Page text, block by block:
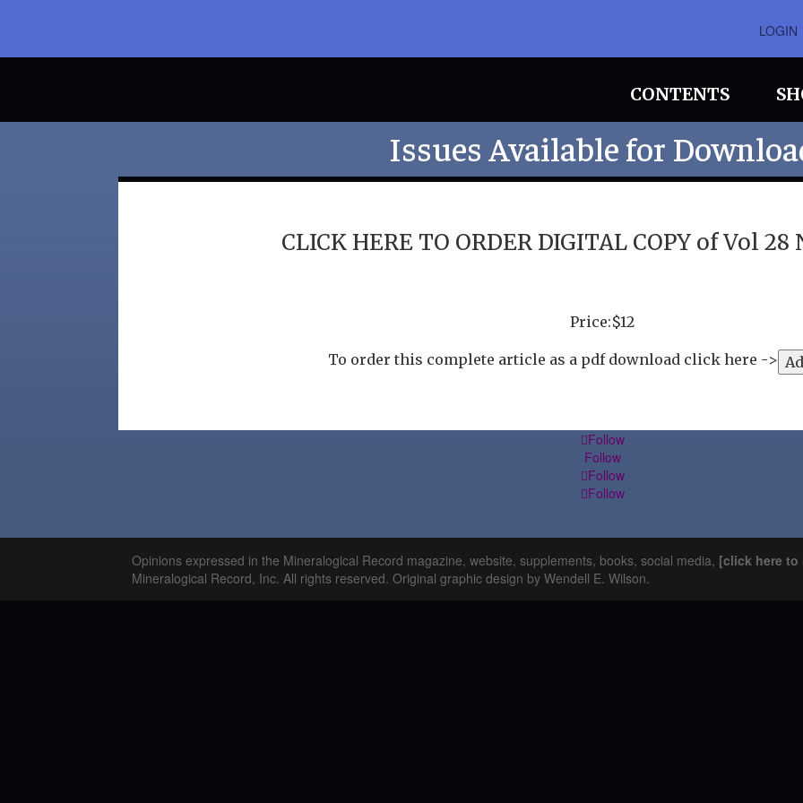
LOGIN
CONTENTS
Issues Available for
CLICK HERE TO ORDER DIGITAL COPY of Vol 28
Price:$12
To order this complete article as a pdf download click here ->
Follow
Follow
Follow
Follow
Opinions expressed in the Mineralogical Record magazine, website, supplements, books, social media, [click here to
Mineralogical Record, Inc. All rights reserved. Original graphic design by Wendell E. Wilson.